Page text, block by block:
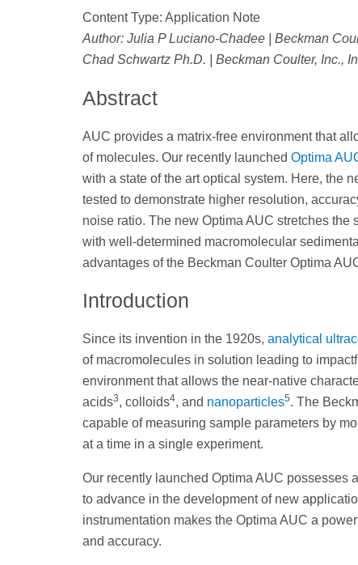
Content Type: Application Note
Author: Julia P Luciano-Chadee | Beckman
Chad Schwartz Ph.D. | Beckman Coulter, Inc.,
Abstract
AUC provides a matrix-free environment that
of molecules. Our recently launched Optima
with a state of the art optical system. Here, the
tested to demonstrate higher resolution,
noise ratio. The new Optima AUC stretches
with well-determined macromolecular
advantages of the Beckman Coulter Optima
Introduction
Since its invention in the 1920s, analytical
of macromolecules in solution leading to
environment that allows the near-native
acids3, colloids4, and nanoparticles5. The
capable of measuring sample parameters by
at a time in a single experiment.
Our recently launched Optima AUC possesses
to advance in the development of new
instrumentation makes the Optima AUC a
and accuracy.